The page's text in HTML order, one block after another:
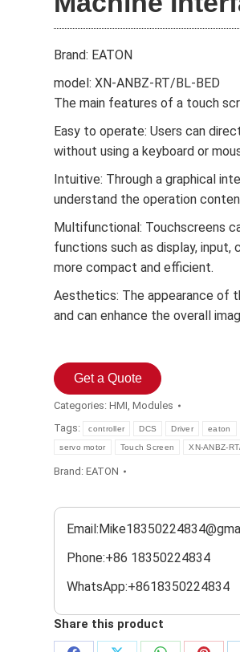
Brand: EATON
model: XN-ANBZ-RT/BL-BED
The main features of a touch
Easy to operate: Users can
without using a keyboard or
Intuitive: Through a graphical
understand the operation
Multifunctional: Touchscreens
functions such as display, input,
more compact and efficient.
Aesthetics: The appearance of
and can enhance the overall
Get a Quote
Categories:HMI,Modules
Tags:
controller DCS Driver eaton
servo motor Touch Screen XN-ANBZ-
Brand:EATON
Phone:+86 18350224834
WhatsApp:+8618350224834
Share this product